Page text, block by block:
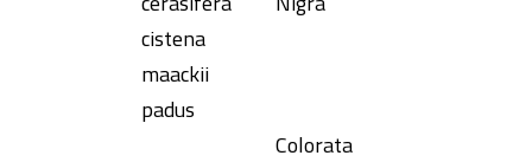
cistena
maackii
padus
Colorata